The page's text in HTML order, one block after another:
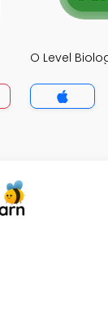
O Level